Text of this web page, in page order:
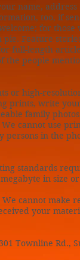
name, address
too, if
for those
Feature
full-length
the people
or high-
prints, write
family
cannot use
persons in the
standards
in size
We cannot make
your
Townline Rd.,